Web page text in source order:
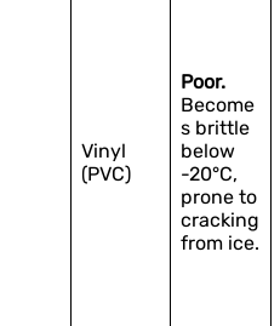
Vinyl
(PVC)
Poor.
Become
s brittle
below
-20°C,
prone to
cracking
from ice.